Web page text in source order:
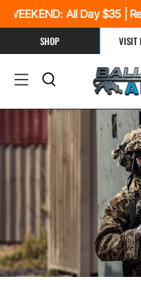
All Day $35 |
SHOP
VISIT